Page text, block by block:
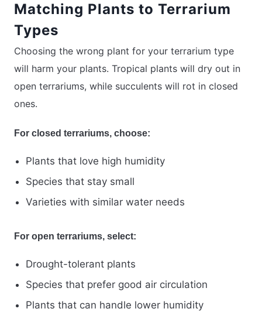
Matching Plants to Terrarium
Types
Choosing the wrong plant for your terrarium type
will harm your plants. Tropical plants will dry out in
open terrariums, while succulents will rot in closed
ones.
For closed terrariums, choose:
Plants that love high humidity
Species that stay small
Varieties with similar water needs
For open terrariums, select:
Drought-tolerant plants
Species that prefer good air circulation
Plants that can handle lower humidity